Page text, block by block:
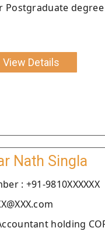
Postgraduate
View Details
Nath Singla
: +91-9810XXXXXX
holding